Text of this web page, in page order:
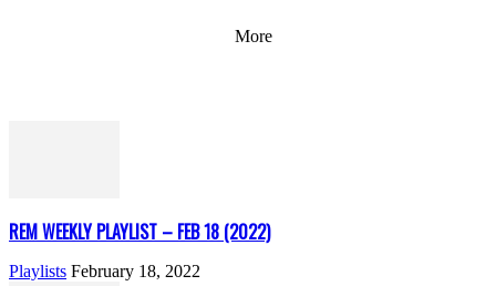
More
REM WEEKLY PLAYLIST – FEB 18 (2022)
Playlists February 18, 2022